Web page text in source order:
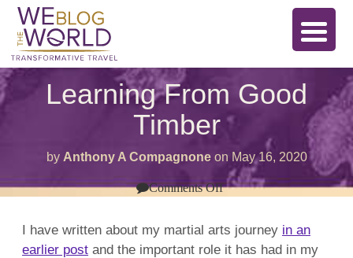
Learning From Good
Timber
by Anthony A Compagnone on May 16, 2020
Comments Offon
Learning
Good
Timber
I have written about my martial arts journey in an
earlier post and the important role it has had in my